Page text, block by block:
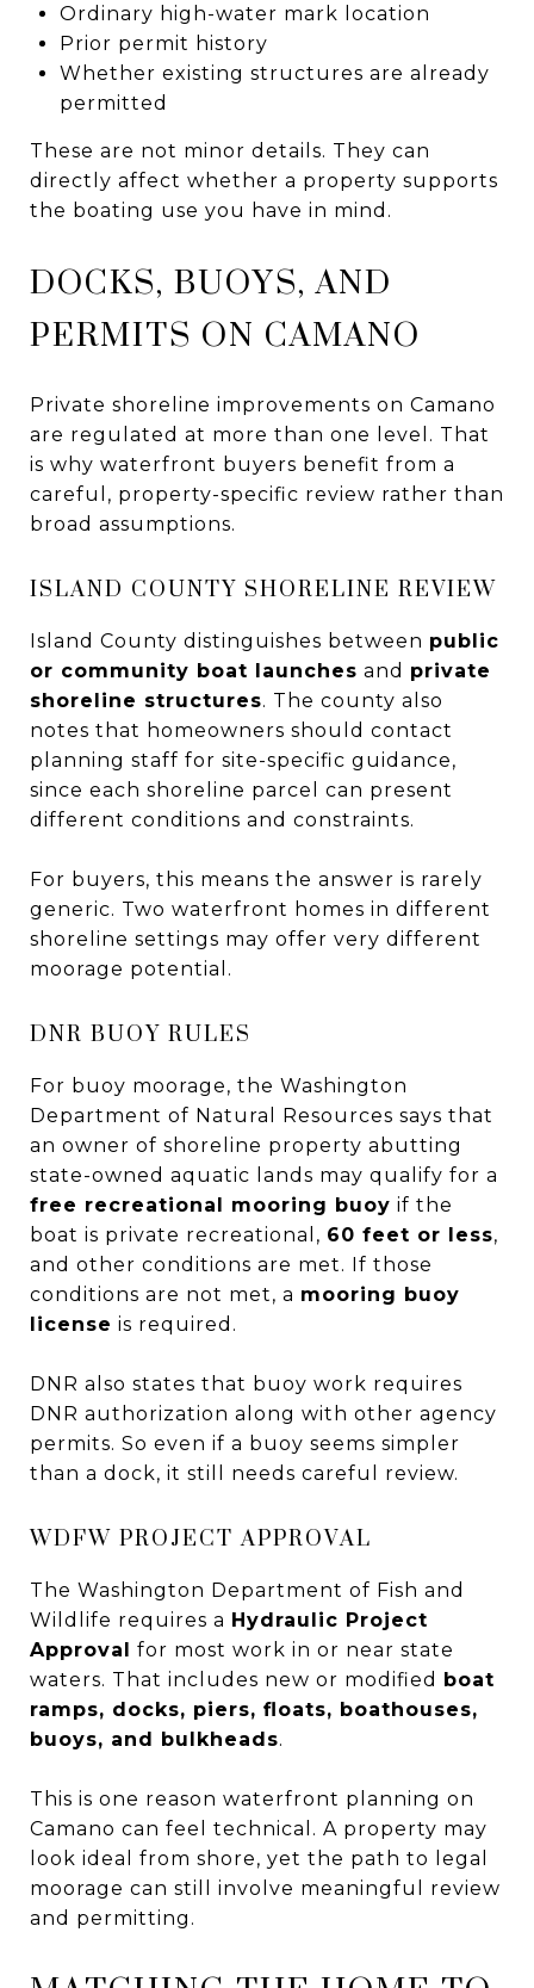
Ordinary high-water mark location
Prior permit history
Whether existing structures are already
permitted
These are not minor details. They can
directly affect whether a property supports
the boating use you have in mind.
DOCKS, BUOYS, AND
PERMITS ON CAMANO
Private shoreline improvements on Camano
are regulated at more than one level. That
is why waterfront buyers benefit from a
careful, property-specific review rather than
broad assumptions.
ISLAND COUNTY SHORELINE REVIEW
Island County distinguishes between public
or community boat launches and private
shoreline structures. The county also
notes that homeowners should contact
planning staff for site-specific guidance,
since each shoreline parcel can present
different conditions and constraints.
For buyers, this means the answer is rarely
generic. Two waterfront homes in different
shoreline settings may offer very different
moorage potential.
DNR BUOY RULES
For buoy moorage, the Washington
Department of Natural Resources says that
an owner of shoreline property abutting
state-owned aquatic lands may qualify for a
free recreational mooring buoy if the
boat is private recreational, 60 feet or less,
and other conditions are met. If those
conditions are not met, a mooring buoy
license is required.
DNR also states that buoy work requires
DNR authorization along with other agency
permits. So even if a buoy seems simpler
than a dock, it still needs careful review.
WDFW PROJECT APPROVAL
The Washington Department of Fish and
Wildlife requires a Hydraulic Project
Approval for most work in or near state
waters. That includes new or modified boat
ramps, docks, piers, floats, boathouses,
buoys, and bulkheads.
This is one reason waterfront planning on
Camano can feel technical. A property may
look ideal from shore, yet the path to legal
moorage can still involve meaningful review
and permitting.